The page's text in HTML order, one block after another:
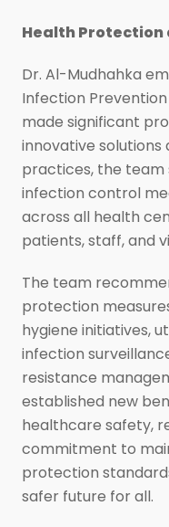
Health
Dr. Al-Mudhahka
Infection
made significant
innovative
practices, the team
infection control
across all health
patients, staff, and
The team
protection
hygiene initiatives,
infection
resistance
established new
healthcare safety,
commitment to
protection
safer future for all.